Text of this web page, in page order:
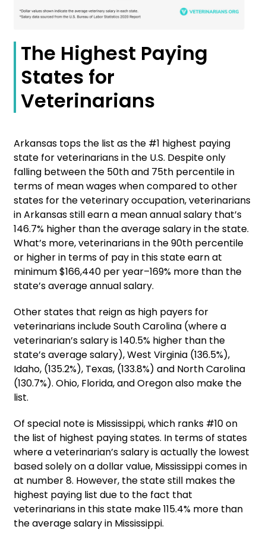
The Highest Paying
States for
Veterinarians
Arkansas tops the list as the #1 highest paying
state for veterinarians in the U.S. Despite only
falling between the 50th and 75th percentile in
terms of mean wages when compared to other
states for the veterinary occupation, veterinarians
in Arkansas still earn a mean annual salary that’s
146.7% higher than the average salary in the state.
What’s more, veterinarians in the 90th percentile
or higher in terms of pay in this state earn at
minimum $166,440 per year–169% more than the
state’s average annual salary.
Other states that reign as high payers for
veterinarians include South Carolina (where a
veterinarian’s salary is 140.5% higher than the
state’s average salary), West Virginia (136.5%),
Idaho, (135.2%), Texas, (133.8%) and North Carolina
(130.7%). Ohio, Florida, and Oregon also make the
list.
Of special note is Mississippi, which ranks #10 on
the list of highest paying states. In terms of states
where a veterinarian’s salary is actually the lowest
based solely on a dollar value, Mississippi comes in
at number 8. However, the state still makes the
highest paying list due to the fact that
veterinarians in this state make 115.4% more than
the average salary in Mississippi.